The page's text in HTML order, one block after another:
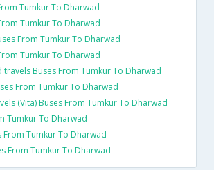
Tumkur To Dharwad
Tumkur To Dharwad
From Tumkur To Dharwad
Tumkur To Dharwad
travels Buses From Tumkur To Dharwad
From Tumkur To Dharwad
(Vita) Buses From Tumkur To Dharwad
Tumkur To Dharwad
From Tumkur To Dharwad
From Tumkur To Dharwad